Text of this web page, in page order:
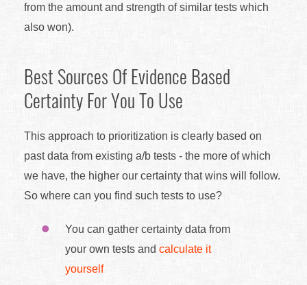
from the amount and strength of similar tests which
also won).
Best Sources Of Evidence Based
Certainty For You To Use
This approach to prioritization is clearly based on
past data from existing a/b tests - the more of which
we have, the higher our certainty that wins will follow.
So where can you find such tests to use?
You can gather certainty data from
your own tests and calculate it
yourself